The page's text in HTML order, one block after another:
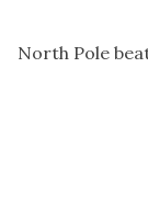
North Pole